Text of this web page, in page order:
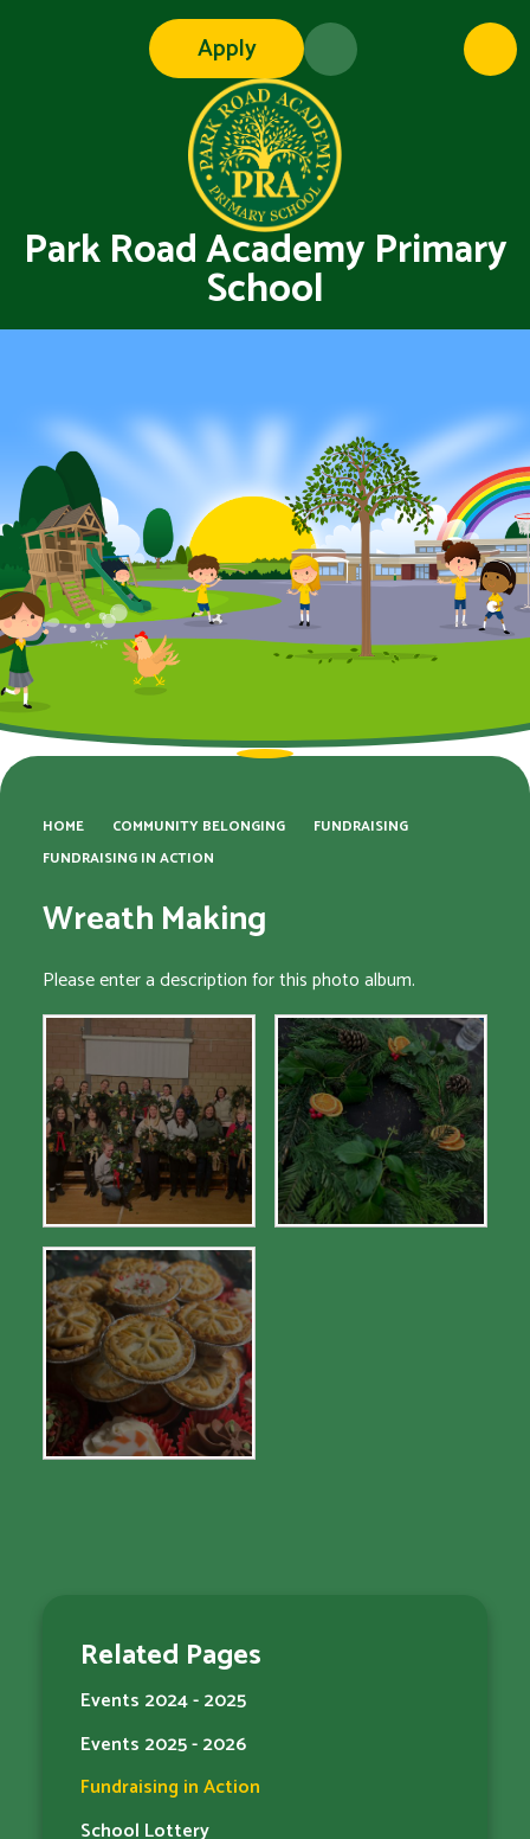
Apply
Park Road Academy Primary
School
HOME COMMUNITY BELONGING
FUNDRAISING
FUNDRAISING IN ACTION
Wreath Making
Please enter a description for this photo album.
Related Pages
Events 2024 - 2025
Events 2025 - 2026
Fundraising in Action
School Lottery